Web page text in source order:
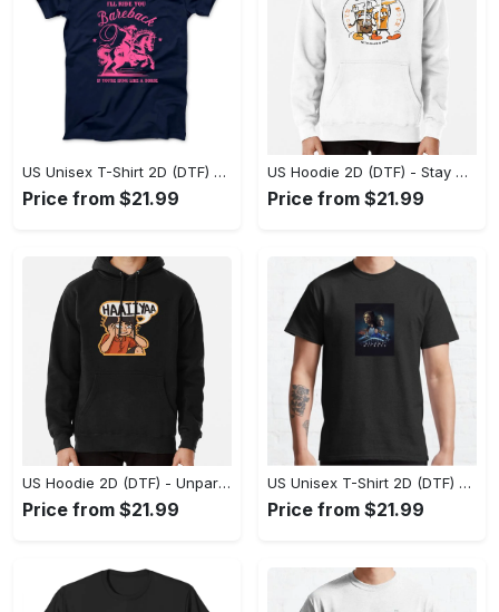
US Unisex T-Shirt 2D (DTF) - Effortless Fashion for Every Day, Shop the Superior Fit! - Personalized
Price from $21.99
US Hoodie 2D (DTF) - Stay Cool All Day, Add to Cart Now! - Personalized
Price from $21.99
US Hoodie 2D (DTF) - Unparalleled Comfort, Lasting Style, Feel the Energy Today! - Personalized
Price from $21.99
US Unisex T-Shirt 2D (DTF) - Stay Comfortable in Style, Start Stylish Living Today! - Personalized
Price from $21.99